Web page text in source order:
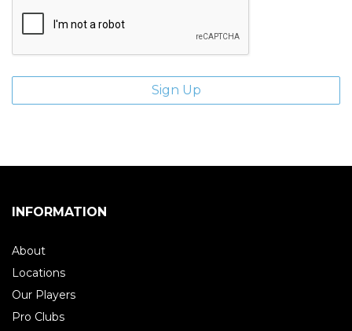
INFORMATION
About
Locations
Our Players
Pro Clubs